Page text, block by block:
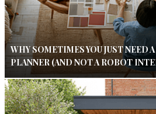
WHY SOMETIMES YOU JUST NEED
PLANNER (AND NOT A ROBOT